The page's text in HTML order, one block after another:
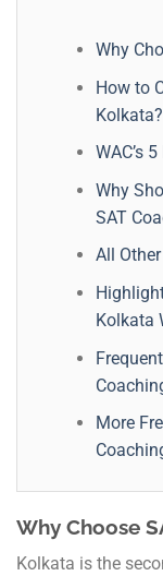
Why
How to
Kolkata?
WAC’s
Why
SAT
All
Kolkata
More
Why Choose
Kolkata is the